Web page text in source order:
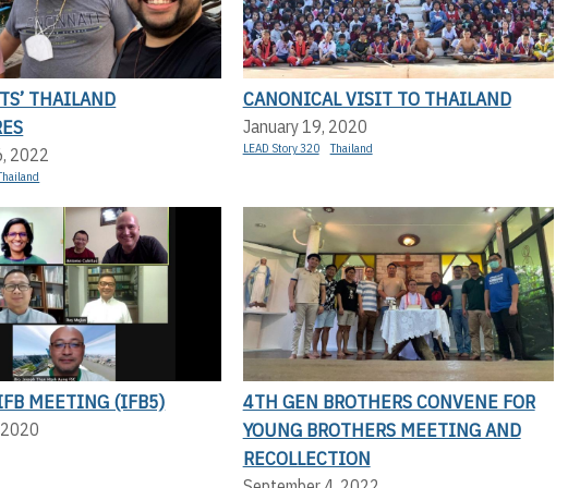
THAILAND
2022
CANONICAL VISIT TO THAILAND
January 19, 2020
LEAD Story 320 Thailand
MEETING (IFB5)
4TH GEN BROTHERS CONVENE FOR
YOUNG BROTHERS MEETING AND
RECOLLECTION